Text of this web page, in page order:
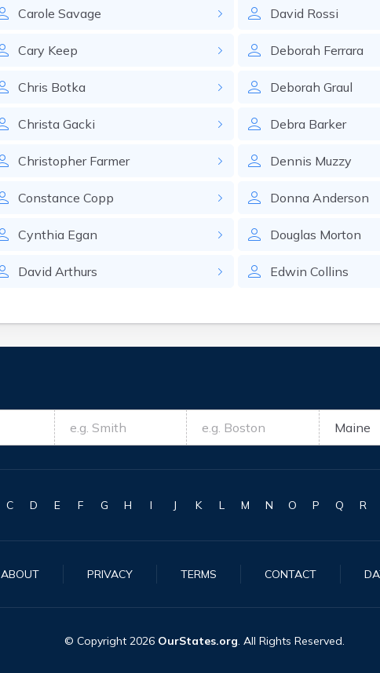
Carole Savage
Cary Keep
Chris Botka
Christa Gacki
Christopher Farmer
Constance Copp
Cynthia Egan
David Arthurs
David Rossi
Deborah Ferrara
Deborah Graul
Debra Barker
Dennis Muzzy
Donna Anderson
Douglas Morton
Edwin Collins
C D E F G H I J K L M N O P Q R
ABOUT PRIVACY TERMS CONTACT
© Copyright 2026 OurStates.org. All Rights Reserved.